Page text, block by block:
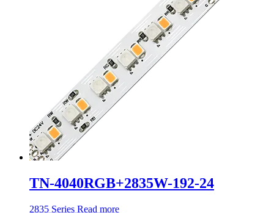
TN-4040RGB+2835W-192-24
2835 Series Read more